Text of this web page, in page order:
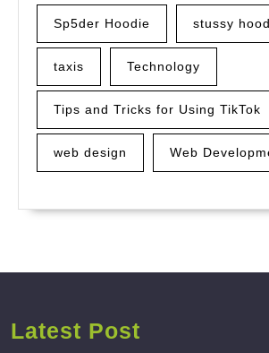
Sp5der Hoodie stussy
taxis Technology
Tips and Tricks for Using TikTok
web design Web
Latest Post